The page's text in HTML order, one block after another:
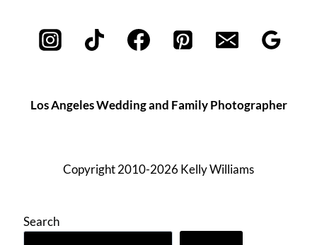
Los Angeles Wedding and Family Photographer
Copyright 2010-2026 Kelly Williams
Search